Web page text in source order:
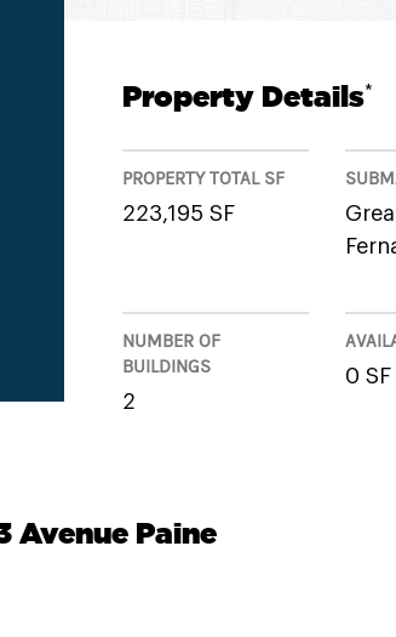
Property Details*
PROPERTY TOTAL SF
223,195 SF
NUMBER OF
BUILDINGS
2
0 SF
Avenue Paine